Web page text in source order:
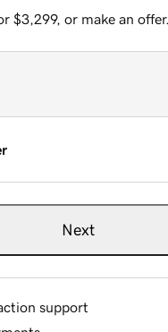
$3,299, or make an offer.
Next
support